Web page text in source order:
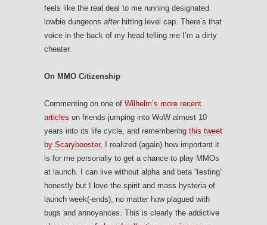
feels like the real deal to me running designated
lowbie dungeons afterhitting level cap. There’s that
voice in the back of my head telling me I’m a dirty
cheater.
On MMO Citizenship
Commenting on one of Wilhelm’s more recent
articles on friends jumping into WoW almost 10
years into its life cycle, and remembering this tweet
by Scarybooster, I realized (again) how important it
is for me personally to get a chance to play MMOs
at launch. I can live without alpha and beta “testing”
honestly but I love the spirit and mass hysteria of
launch week(-ends), no matter how plagued with
bugs and annoyances. This is clearly the addictive